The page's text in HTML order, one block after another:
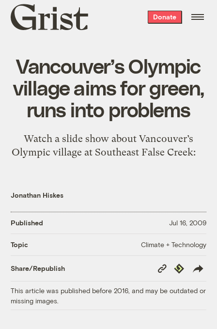
Grist
home
Donate
Vancouver’s Olympic
village aims for green,
runs into problems
Watch a slide show about Vancouver’s
Olympic village at Southeast False Creek:
Jonathan Hiskes
Published Jul 16, 2009
Topic Climate + Technology
Share/Republish
Copy
Link
Republish
This article was published before 2016, and may be outdated or
missing images.